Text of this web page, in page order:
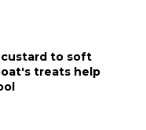
to soft
treats help